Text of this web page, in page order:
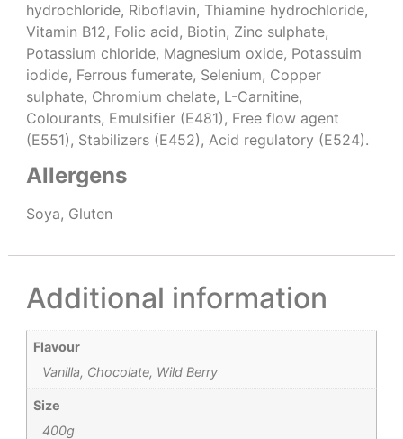
hydrochloride, Riboflavin, Thiamine hydrochloride,
Vitamin B12, Folic acid, Biotin, Zinc sulphate,
Potassium chloride, Magnesium oxide, Potassuim
iodide, Ferrous fumerate, Selenium, Copper
sulphate, Chromium chelate, L-Carnitine,
Colourants, Emulsifier (E481), Free flow agent
(E551), Stabilizers (E452), Acid regulatory (E524).
Allergens
Soya, Gluten
Additional information
Flavour
Vanilla, Chocolate, Wild Berry
Size
400g